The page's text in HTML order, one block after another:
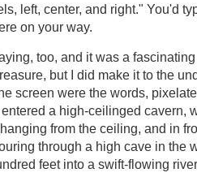
left, center, and right." You'd
on your way.
too, and it was a
but I did make it to the
screen were the words,
a high-ceilinged cavern,
from the ceiling, and in
through a high cave in the
feet into a swift-flowing